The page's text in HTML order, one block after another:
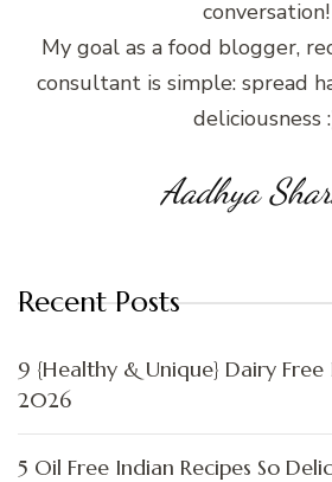
conversation!
My goal as a food blogger,
consultant is simple: spread
deliciousness
Aadhya
Recent Posts
9 {Healthy & Unique} Dairy Free
2026
5 Oil Free Indian Recipes So